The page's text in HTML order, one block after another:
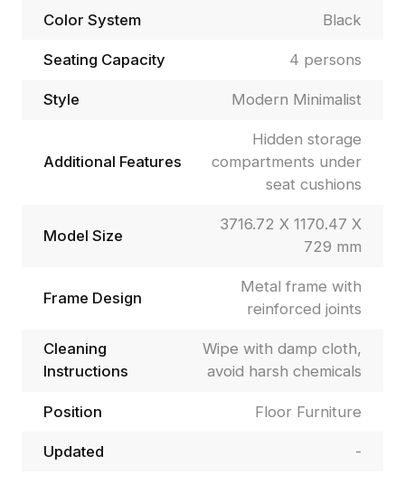
Color System Black
Seating Capacity 4 persons
Style Modern Minimalist
Additional Features
Hidden storage
compartments under
seat cushions
Model Size
3716.72 X 1170.47 X
729 mm
Frame Design
Metal frame with
reinforced joints
Cleaning
Instructions
Wipe with damp cloth,
avoid harsh chemicals
Position Floor Furniture
Updated -